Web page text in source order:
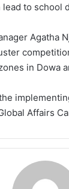
to school
Agatha
in Dowa
Affairs